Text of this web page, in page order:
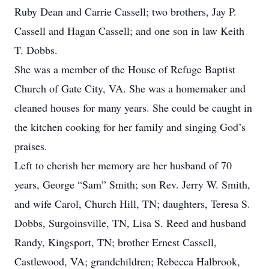
Ruby Dean and Carrie Cassell; two brothers, Jay P.
Cassell and Hagan Cassell; and one son in law Keith
T. Dobbs.
She was a member of the House of Refuge Baptist
Church of Gate City, VA. She was a homemaker and
cleaned houses for many years. She could be caught in
the kitchen cooking for her family and singing God’s
praises.
Left to cherish her memory are her husband of 70
years, George “Sam” Smith; son Rev. Jerry W. Smith,
and wife Carol, Church Hill, TN; daughters, Teresa S.
Dobbs, Surgoinsville, TN, Lisa S. Reed and husband
Randy, Kingsport, TN; brother Ernest Cassell,
Castlewood, VA; grandchildren; Rebecca Halbrook,